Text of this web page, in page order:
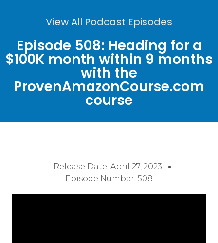
View All Podcast Episodes
Episode 508: Heading for a
$100K month within 9 months
with the
ProvenAmazonCourse.com
course
Release Date: April 27, 2023
Episode Number: 508